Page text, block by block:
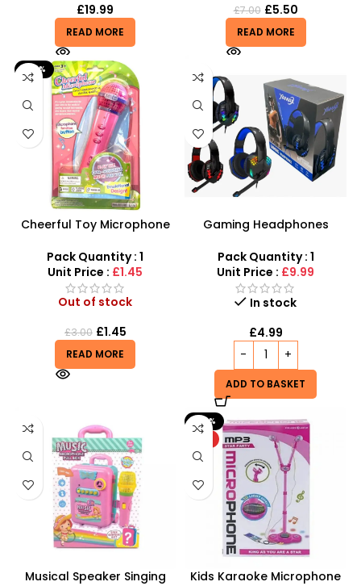
£19.99
READ MORE
£7.00 £5.50
READ MORE
-52%
Cheerful Toy Microphone
for Kids
Pack Quantity : 1
Unit Price : £1.45
Out of stock
£3.00 £1.45
READ MORE
Gaming Headphones
Gaming Headset with
Microphone
Pack Quantity : 1
Unit Price : £9.99
In stock
£4.99
ADD TO BASKET
Musical Speaker Singing
-20%
Kids Karaoke Microphone